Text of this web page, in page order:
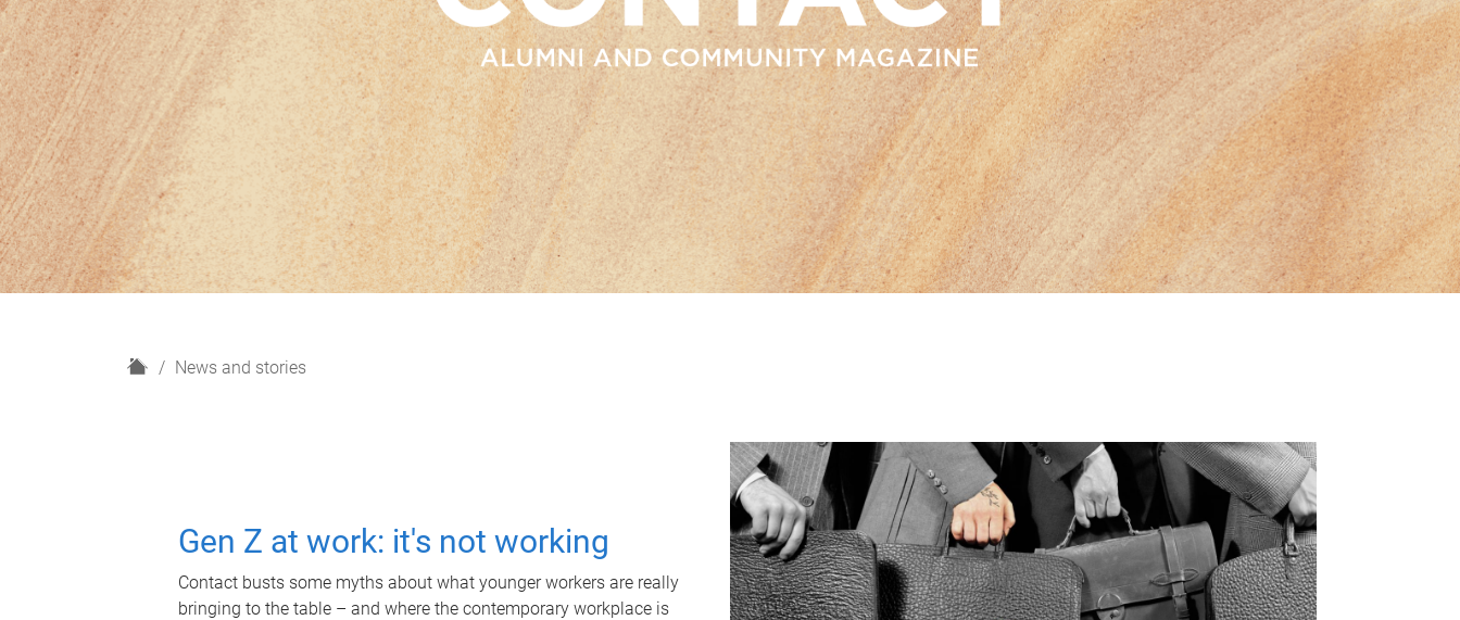
H
News and stories
Gen Z at work: it's not working
Contact busts some myths about what younger workers are really
bringing to the table – and where the contemporary workplace is